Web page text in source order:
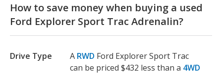
How to save money when buying a used
Ford Explorer Sport Trac Adrenalin?
Drive Type A RWD Ford Explorer Sport Trac
can be priced $432 less than a 4WD